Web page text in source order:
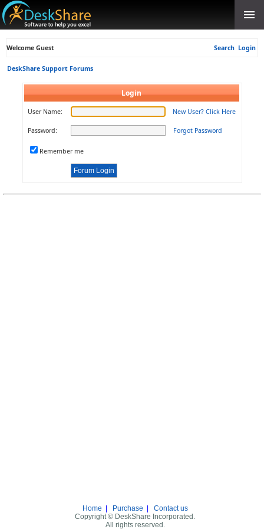
Welcome Guest Search Login
DeskShare Support Forums
Login
User Name: New User? Click Here
Password: Forgot Password
Remember me
Home Purchase
Contact us
Copyright © DeskShare Incorporated.
All rights reserved.